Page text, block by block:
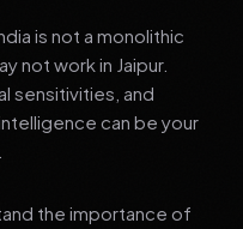
is not a monolithic
not work in Jaipur.
sensitivities, and
can be your
the importance of